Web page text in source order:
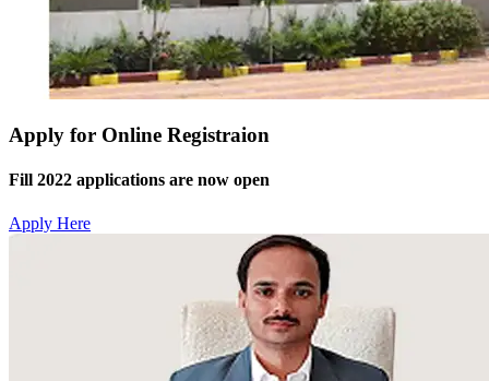
Apply for Online Registraion
Fill 2022 applications are now open
Apply Here